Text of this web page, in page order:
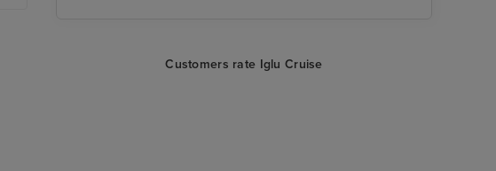
Customers rate Iglu Cruise